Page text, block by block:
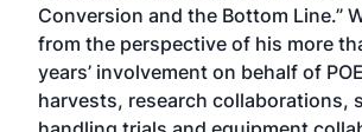
Conversion and the Bottom Line.”
from the perspective of his more
years’ involvement on behalf of
harvests, research collaborations,